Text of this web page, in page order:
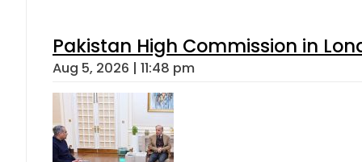
Pakistan High Commission in
Aug 5, 2026 | 11:48 pm